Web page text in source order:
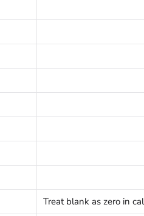
Treat blank as zero in